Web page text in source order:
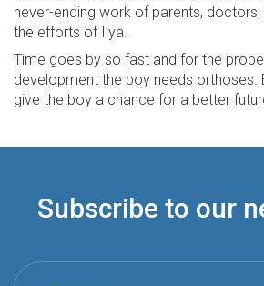
never-ending work of parents,
the efforts of Ilya.
Time goes by so fast and for the
development the boy needs orthoses.
give the boy a chance for a better
Subscribe to our